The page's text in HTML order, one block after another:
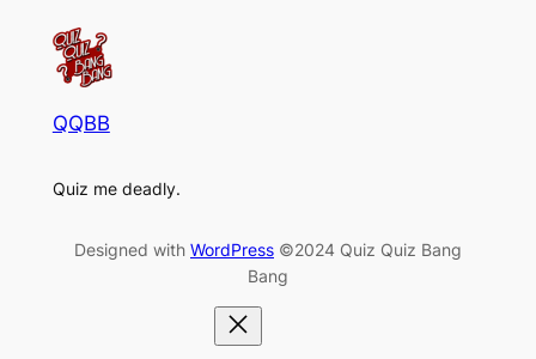
QQBB
Quiz me deadly.
Designed with WordPress ©2024 Quiz Quiz Bang
Bang